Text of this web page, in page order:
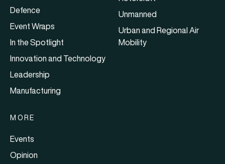
Defence
Event Wraps
In the Spotlight
Innovation and Technology
Leadership
Manufacturing
Unmanned
Urban and Regional Air
Mobility
MORE
Events
Opinion